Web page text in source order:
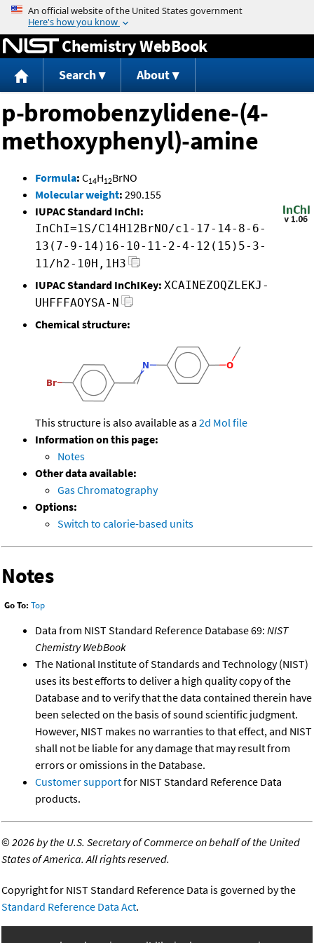
Jump to content
Chemistry WebBook
Search About
p-bromobenzylidene-(4-
methoxyphenyl)-amine
Formula: C14H12BrNO
Molecular weight: 290.155
IUPAC Standard InChI:
InChI=1S/C14H12BrNO/c1-17-14-8-6-
13(7-9-14)16-10-11-2-4-12(15)5-3-
11/h2-10H,1H3
IUPAC Standard InChIKey: XCAINEZOQZLEKJ-
UHFFFAOYSA-N
Chemical structure:
This structure is also available as a 2d Mol file
Information on this page:
Notes
Other data available:
Gas Chromatography
Options:
Switch to calorie-based units
Notes
Go To: Top
Data from NIST Standard Reference Database 69: NIST
Chemistry WebBook
The National Institute of Standards and Technology (NIST)
uses its best efforts to deliver a high quality copy of the
Database and to verify that the data contained therein have
been selected on the basis of sound scientific judgment.
However, NIST makes no warranties to that effect, and NIST
shall not be liable for any damage that may result from
errors or omissions in the Database.
Customer supportfor NIST Standard Reference Data
products.
©2026 by the U.S. Secretary of Commerce on behalf of the United
States of America. All rights reserved.
Copyright for NIST Standard Reference Data is governed by the
Standard Reference Data Act.